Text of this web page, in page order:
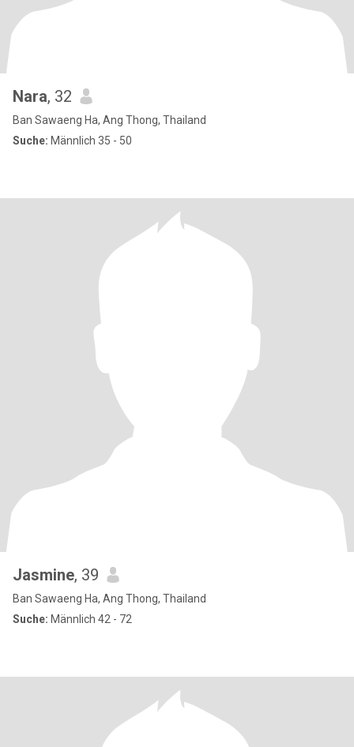
Nara, 32
Ban Sawaeng Ha, Ang Thong, Thailand
Suche: Männlich 35 - 50
Jasmine, 39
Ban Sawaeng Ha, Ang Thong, Thailand
Suche: Männlich 42 - 72